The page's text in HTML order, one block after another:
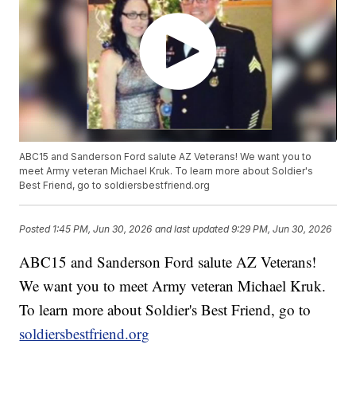
ABC15 and Sanderson Ford salute AZ Veterans! We want you to
meet Army veteran Michael Kruk. To learn more about Soldier's
Best Friend, go to soldiersbestfriend.org
Posted 1:45 PM, Jun 30, 2026 and last updated 9:29 PM, Jun 30, 2026
ABC15 and Sanderson Ford salute AZ Veterans!
We want you to meet Army veteran Michael Kruk.
To learn more about Soldier's Best Friend, go to
soldiersbestfriend.org